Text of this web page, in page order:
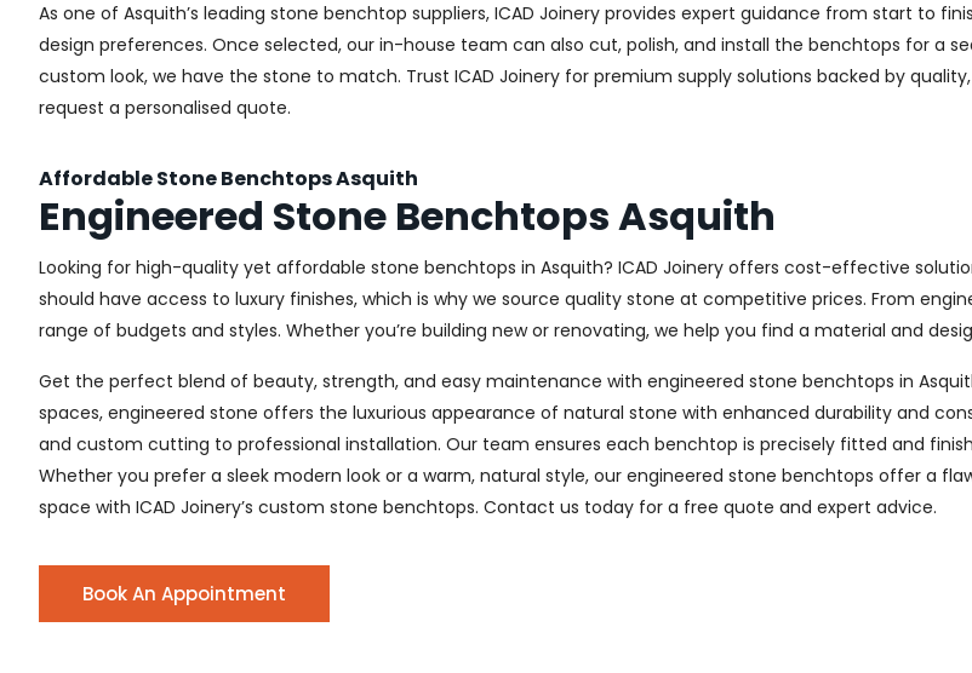
As one of Asquith’s leading stone benchtop suppliers, ICAD Joinery provides expert guidance from start to
design preferences. Once selected, our in-house team can also cut, polish, and install the benchtops for a
custom look, we have the stone to match. Trust ICAD Joinery for premium supply solutions backed by
request a personalised quote.
Affordable Stone Benchtops Asquith
Engineered Stone Benchtops Asquith
Looking for high-quality yet affordable stone benchtops in Asquith? ICAD Joinery offers cost-effective
should have access to luxury finishes, which is why we source quality stone at competitive prices. From
range of budgets and styles. Whether you’re building new or renovating, we help you find a material and
Get the perfect blend of beauty, strength, and easy maintenance with engineered stone benchtops in
spaces, engineered stone offers the luxurious appearance of natural stone with enhanced durability and
and custom cutting to professional installation. Our team ensures each benchtop is precisely fitted and
Whether you prefer a sleek modern look or a warm, natural style, our engineered stone benchtops offer a
space with ICAD Joinery’s custom stone benchtops. Contact us today for a free quote and expert advice.
Book An Appointment